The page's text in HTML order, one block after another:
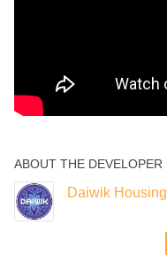
ABOUT THE DEVELOPER
Daiwik Housing